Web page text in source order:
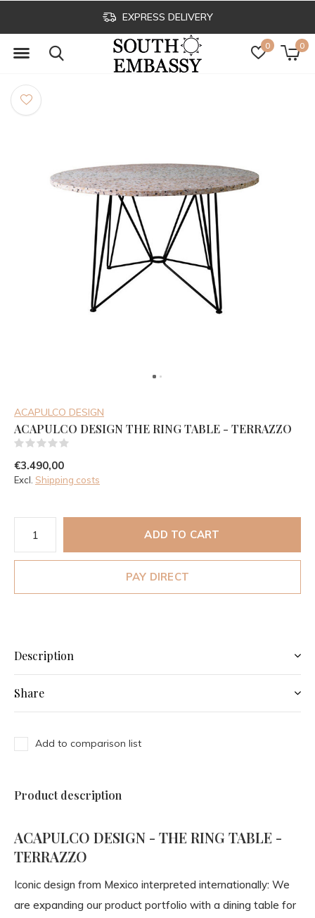
0 0
EXPRESS DELIVERY
ACAPULCO DESIGN
ACAPULCO DESIGN THE RING TABLE - TERRAZZO
€3.490,00
Excl. Shipping costs
ADD TO CART
PAY DIRECT
Description
Share
Add to comparison list
Product description
ACAPULCO DESIGN - THE RING TABLE -
TERRAZZO
Iconic design from Mexico interpreted internationally: We
are expanding our product portfolio with a dining table for